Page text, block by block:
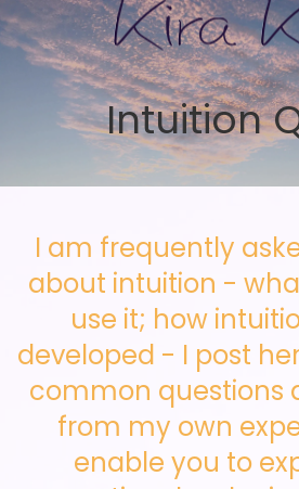
Skip to main content
Intuition
I am frequently
about intuition -
use it; how
developed - I post
common questions
from my own
enable you to